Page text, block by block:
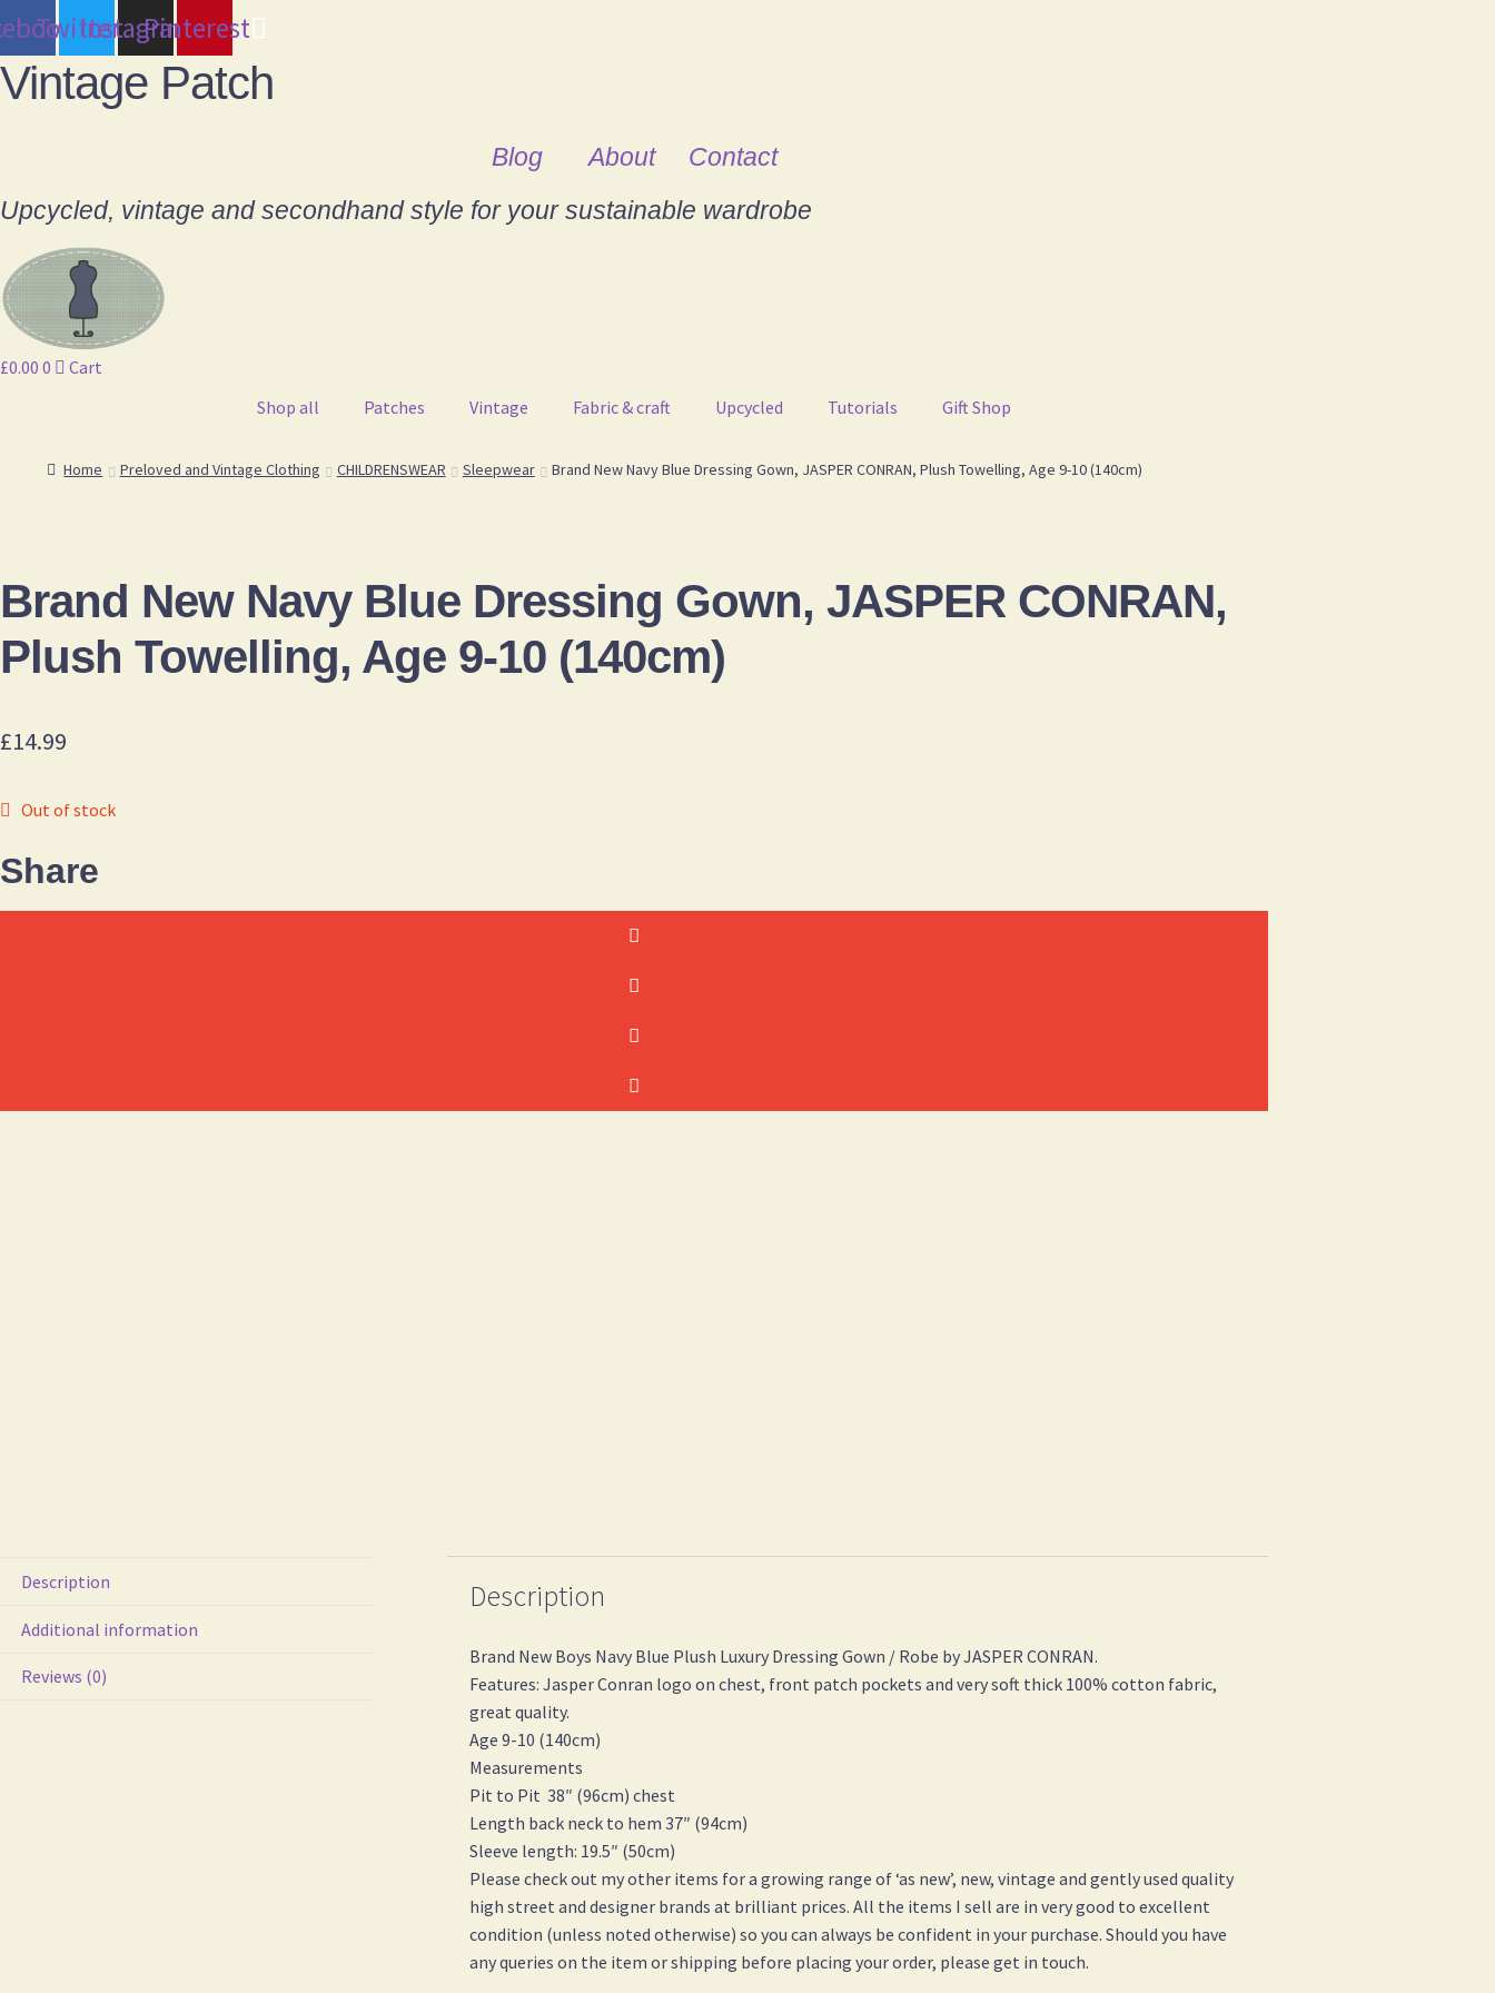
TwitterInstagramPinterest
Vintage Patch
Blog About
Contact
Upcycled, vintage and secondhand style for your sustainable wardrobe
£0.00 0
Cart
Shop all
Patches Vintage Fabric & craft Upcycled Tutorials Gift Shop
Home Preloved and Vintage Clothing CHILDRENSWEAR Sleepwear Brand New Navy Blue Dressing Gown, JASPER CONRAN, Plush Towelling, Age 9-10 (140cm)
Brand New Navy Blue Dressing Gown, JASPER CONRAN,
Plush Towelling, Age 9-10 (140cm)
£14.99
Out of stock
Share
Description
Additional information
Reviews (0)
Description
Brand New Boys Navy Blue Plush Luxury Dressing Gown / Robe by JASPER CONRAN.
Features: Jasper Conran logo on chest, front patch pockets and very soft thick 100% cotton fabric,
great quality.
Age 9-10 (140cm)
Measurements
Pit to Pit 38″ (96cm) chest
Length back neck to hem 37″ (94cm)
Sleeve length: 19.5″ (50cm)
Please check out my other items for a growing range of ‘as new’, new, vintage and gently used quality
high street and designer brands at brilliant prices. All the items I sell are in very good to excellent
condition (unless noted otherwise) so you can always be confident in your purchase. Should you have
any queries on the item or shipping before placing your order, please get in touch.